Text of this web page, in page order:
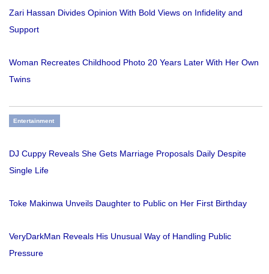
Zari Hassan Divides Opinion With Bold Views on Infidelity and
Support
Woman Recreates Childhood Photo 20 Years Later With Her Own
Twins
Entertainment
DJ Cuppy Reveals She Gets Marriage Proposals Daily Despite
Single Life
Toke Makinwa Unveils Daughter to Public on Her First Birthday
VeryDarkMan Reveals His Unusual Way of Handling Public
Pressure